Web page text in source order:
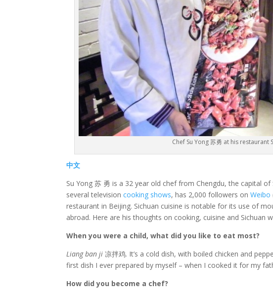
Chef Su Yong 苏勇 at his restaurant
中文
Su Yong 苏 勇 is a 32 year old chef from Chengdu, the capital
several televisioncooking shows, has 2,000 followers onWeibo
restaurant in Beijing. Sichuan cuisine is notable for its use of
abroad. Here are his thoughts on cooking, cuisine and Sichuan
When you were a child, what did you like to eat most?
Liang ban ji 凉拌鸡. It’s a cold dish, with boiled chicken and
first dish I ever prepared by myself – when I cooked it for my
How did you become a chef?